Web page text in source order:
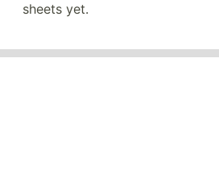
sheets yet.